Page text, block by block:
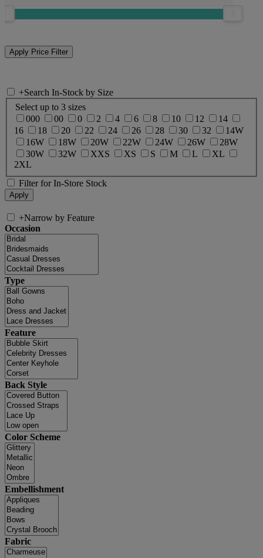
+Search In-Stock by Size
Select up to 3 sizes
000
00 0 2 4 6 8 10 12
14
16
18 20 22 24 26 28 30 32
14W
16W
18W 20W 22W 24W 26W
28W
30W
32W XXS XS S M L
XL
2XL
Filter for In-Store Stock
+Narrow by Feature
Occasion
Type
Feature
Back Style
Color Scheme
Embellishment
Fabric